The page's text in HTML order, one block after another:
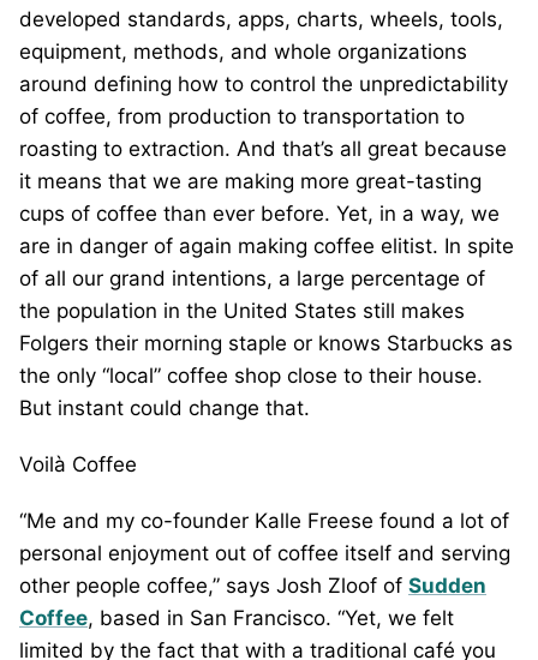
developed standards, apps, charts, wheels, tools,
equipment, methods, and whole organizations
around defining how to control the unpredictability
of coffee, from production to transportation to
roasting to extraction. And that’s all great because
it means that we are making more great-tasting
cups of coffee than ever before. Yet, in a way, we
are in danger of again making coffee elitist. In spite
of all our grand intentions, a large percentage of
the population in the United States still makes
Folgers their morning staple or knows Starbucks as
the only “local” coffee shop close to their house.
But instant could change that.
Voilà Coffee
“Me and my co-founder Kalle Freese found a lot of
personal enjoyment out of coffee itself and serving
other people coffee,” says Josh Zloof of Sudden
Coffee, based in San Francisco. “Yet, we felt
limited by the fact that with a traditional café you